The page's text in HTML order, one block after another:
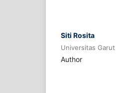
Siti Rosita
Universitas Garut
Author